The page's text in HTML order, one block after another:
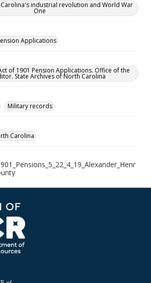
industrial revolution and World War
One
Applications
of 1901 Pension Applications. Office of the
State Archives of North Carolina
Military records
Carolina